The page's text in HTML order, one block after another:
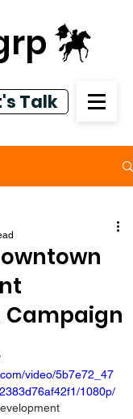
Talk
Campaign
video/5b7e72_47
1080p/